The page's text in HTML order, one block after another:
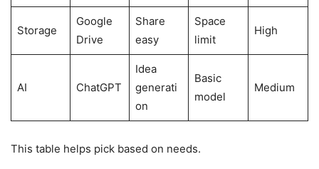
Storage
Google
Drive
Share
easy
Space
limit
High
AI ChatGPT
Idea
generati
on
Basic
model
Medium
This table helps pick based on needs.